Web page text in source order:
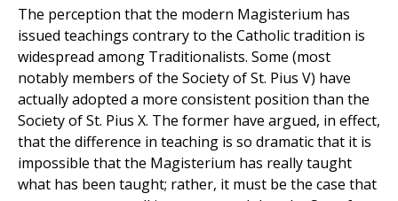
The perception that the modern Magisterium has
issued teachings contrary to the Catholic tradition is
widespread among Traditionalists. Some (most
notably members of the Society of St. Pius V) have
actually adopted a more consistent position than the
Society of St. Pius X. The former have argued, in effect,
that the difference in teaching is so dramatic that it is
impossible that the Magisterium has really taught
what has been taught; rather, it must be the case that